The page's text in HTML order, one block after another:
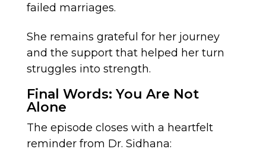
failed marriages.
She remains grateful for her journey
and the support that helped her turn
struggles into strength.
Final Words: You Are Not
Alone
The episode closes with a heartfelt
reminder from Dr. Sidhana: